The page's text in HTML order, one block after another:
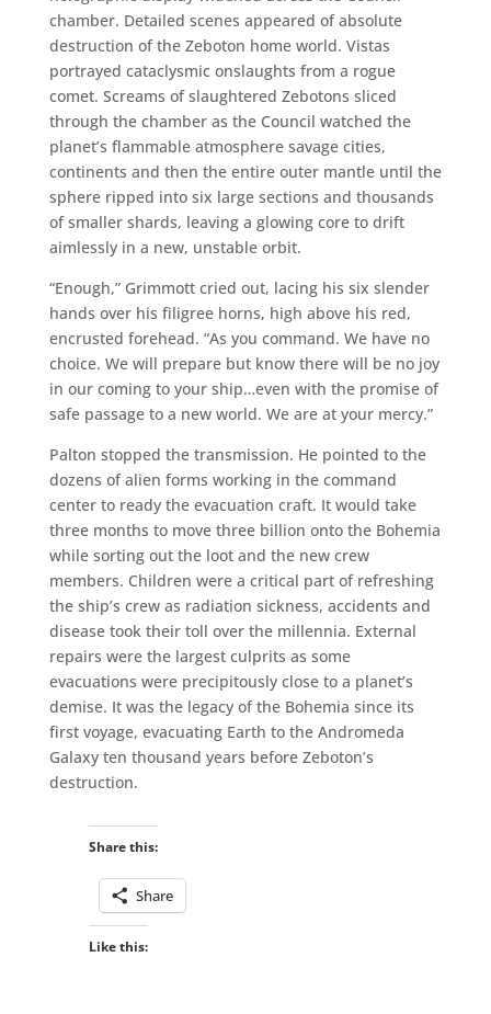
chamber. Detailed scenes appeared of absolute
destruction of the Zeboton home world. Vistas
portrayed cataclysmic onslaughts from a rogue
comet. Screams of slaughtered Zebotons sliced
through the chamber as the Council watched the
planet’s flammable atmosphere savage cities,
continents and then the entire outer mantle until the
sphere ripped into six large sections and thousands
of smaller shards, leaving a glowing core to drift
aimlessly in a new, unstable orbit.
“Enough,” Grimmott cried out, lacing his six slender
hands over his filigree horns, high above his red,
encrusted forehead. “As you command. We have no
choice. We will prepare but know there will be no joy
in our coming to your ship…even with the promise of
safe passage to a new world. We are at your mercy.”
Palton stopped the transmission. He pointed to the
dozens of alien forms working in the command
center to ready the evacuation craft. It would take
three months to move three billion onto the Bohemia
while sorting out the loot and the new crew
members. Children were a critical part of refreshing
the ship’s crew as radiation sickness, accidents and
disease took their toll over the millennia. External
repairs were the largest culprits as some
evacuations were precipitously close to a planet’s
demise. It was the legacy of the Bohemia since its
first voyage, evacuating Earth to the Andromeda
Galaxy ten thousand years before Zeboton’s
destruction.
Share this:
Share
Like this: